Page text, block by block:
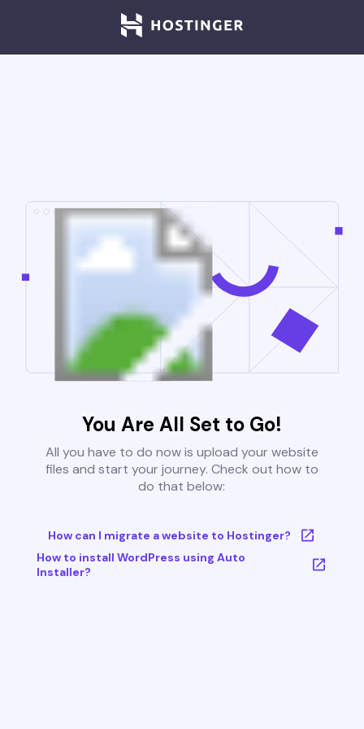
You Are All Set to Go!
All you have to do now is upload your website
files and start your journey. Check out how to
do that below:
How can I migrate a website to Hostinger?
How to install WordPress using Auto
Installer?